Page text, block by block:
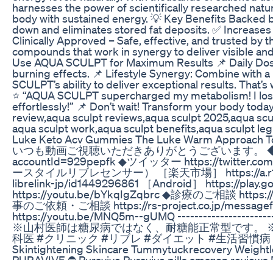
harnesses the power of scientifically researched
body with sustained energy. 💡 Key Benefits Backed
down and eliminates stored fat deposits. ✅
Clinically Approved – Safe, effective, and trusted by
compounds that work in synergy to deliver visible
Use AQUA SCULPT for Maximum Results 📌 Daily
burning effects. 📌 Lifestyle Synergy: Combine with
SCULPT’s ability to deliver exceptional results.
⭐️ “AQUA SCULPT supercharged my metabolism! I
effortlessly!” 📌 Don’t wait! Transform your body
review,aqua sculpt reviews,aqua sculpt 2025,aqua
aqua sculpt work,aqua sculpt benefits,aqua sculpt
Luke Keto Acv Gummies The Luke Warm Approach
いつも動画ご視聴いただきありがとうございます
accountId=929pepfk ◆ツイッター https://
ースタイルリブレセンサー） ［楽天市場］ https://
librelink-jp/id1449296861 ［Android］ https://
https://youtu.be/bYkqIgZqbrc ◆診療のご相談
事のご依頼・ご相談 https://rs-project.co.jp/
https://youtu.be/MNQ5m--gUMQ
※山村医師は糖尿病ではなく、耐糖能正常型です
科医 #クリニック #リブレ #ダイエット #生活習慣
Skintightening Skincare Tummytuckrecovery